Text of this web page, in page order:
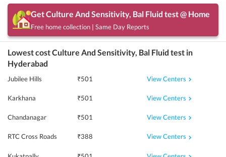
GetCulture And Sensitivity, Bal Fluid test @ Home
Free home collection | Same Day Reports
Lowest costCulture And Sensitivity, Bal Fluid test in
Hyderabad
Jubilee Hills ₹501 View Centers
Karkhana ₹501 View Centers
Chandanagar ₹501 View Centers
RTC Cross Roads ₹388 View Centers